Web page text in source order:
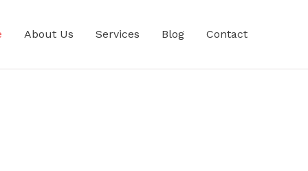
About Us Services Blog Contact